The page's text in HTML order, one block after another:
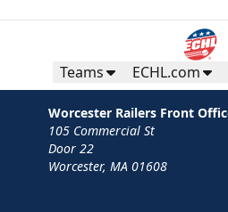
Teams ECHL.com
Worcester Railers Front
105 Commercial St
Door 22
Worcester, MA 01608